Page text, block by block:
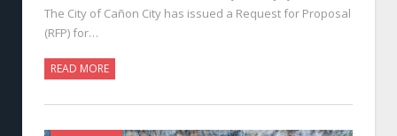
The City of Cañon City has issued a Request for Proposal
(RFP) for…
READ MORE